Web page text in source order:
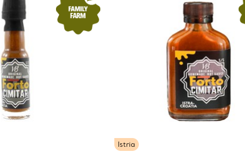
Istria